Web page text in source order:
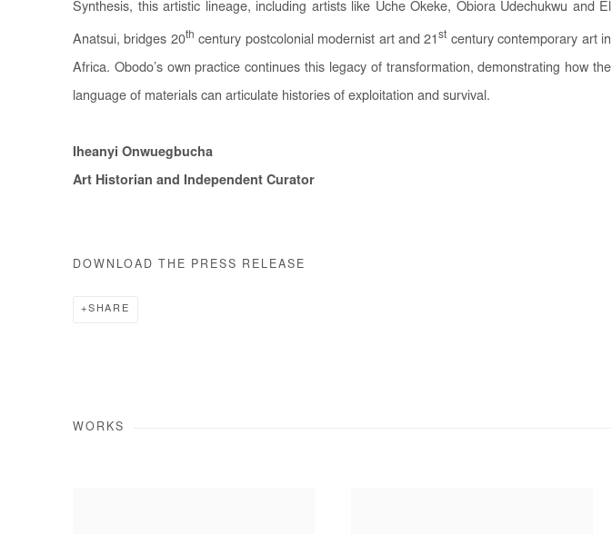
Synthesis, this artistic lineage, including artists like Uche Okeke, Obiora Udechukwu and El
Anatsui, bridges 20th century postcolonial modernist art and 21st century contemporary art in
Africa. Obodo’s own practice continues this legacy of transformation, demonstrating how the
language of materials can articulate histories of exploitation and survival.
Iheanyi Onwuegbucha
Art Historian and Independent Curator
DOWNLOAD THE PRESS RELEASE
SHARE
WORKS